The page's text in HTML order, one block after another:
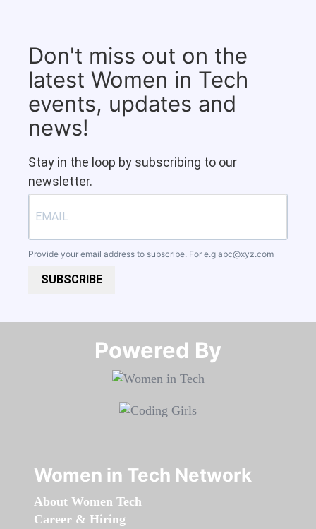
Don't miss out on the
latest Women in Tech
events, updates and
news!
Stay in the loop by subscribing to our
newsletter.
Provide your email address to subscribe. For e.g abc@xyz.com
SUBSCRIBE
Powered By​​​​​​​
Women in Tech Network
About Women Tech
Career & Hiring